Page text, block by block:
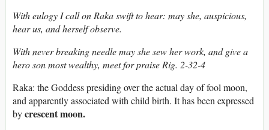
With eulogy I call on Raka swift to hear: may she, auspicious,
hear us, and herself observe.
With never breaking needle may she sew her work, and give a
hero son most wealthy, meet for praise Rig. 2-32-4
Raka: the Goddess presiding over the actual day of fool moon,
and apparently associated with child birth. It has been expressed
bycrescent moon.